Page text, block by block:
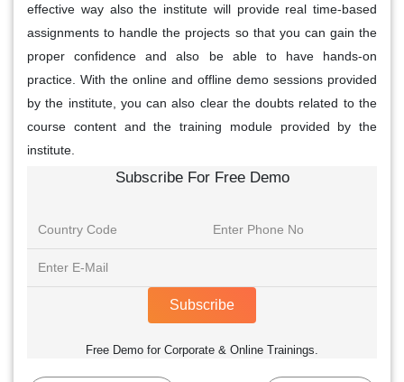
effective way also the institute will provide real time-based
assignments to handle the projects so that you can gain the
proper confidence and also be able to have hands-on
practice. With the online and offline demo sessions provided
by the institute, you can also clear the doubts related to the
course content and the training module provided by the
institute.
Subscribe For Free Demo
Subscribe
Free Demo for Corporate & Online Trainings.